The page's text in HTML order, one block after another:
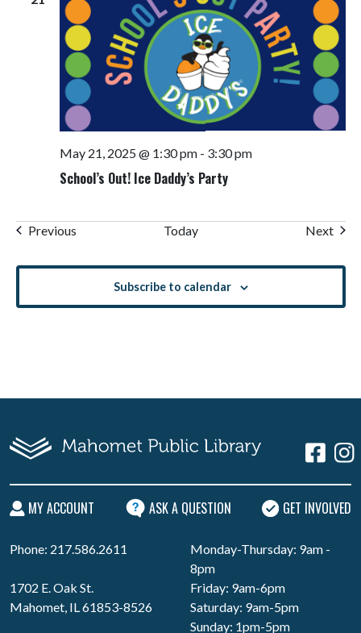
School’s Out! Ice Daddy’s Party
May 21, 2025 @ 1:30 pm- 3:30 pm
PreviousEvents Today Next
Subscribe to calendar
MY ACCOUNT ASK A QUESTION GET INVOLVED
Phone: 217.586.2611
1702 E. Oak St.
Mahomet, IL 61853-8526
Monday-Thursday: 9am -
8pm
Friday: 9am-6pm
Saturday: 9am-5pm
Sunday: 1pm-5pm